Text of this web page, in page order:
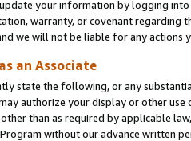
your information by logging
warranty, or covenant regarding
we will not be liable for any actions
an Associate
state the following, or any
authorize your display or other
than as required by applicable
without our advance written